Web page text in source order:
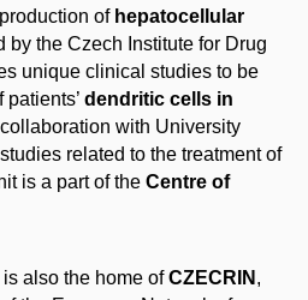
of hepatocellular
by the Czech Institute for Drug
unique clinical studies to be
dendritic cells in
with University
related to the treatment of
is a part of the Centre of
also the home ofCZECRIN ,